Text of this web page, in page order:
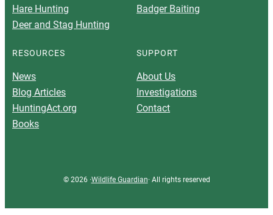
Hare Hunting
Deer and Stag Hunting
Badger Baiting
RESOURCES
News
Blog Articles
HuntingAct.org
Books
SUPPORT
About Us
Investigations
Contact
© 2026 ·Wildlife Guardian· All rights reserved